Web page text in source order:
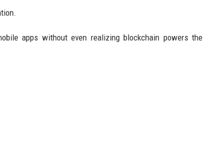
apps without even realizing blockchain powers the